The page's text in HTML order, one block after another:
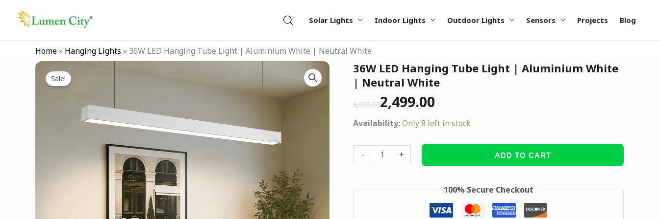
Solar Lights Indoor Lights Outdoor Lights Sensors Projects Blog
Home» Hanging Lights » 36W LED Hanging Tube Light | Aluminium White | Neutral White
Sale!
36W LED Hanging Tube Light | Aluminium White
| Neutral White
3,999.00
Original
price
was:
₹3,999.00.2,499.00
Current
price
is:
₹2,499.00.
Availability:Only 8 left in stock
-
36W
LED
Tube
Light
Aluminium
White
+ ADD TO CART
100% Secure Checkout